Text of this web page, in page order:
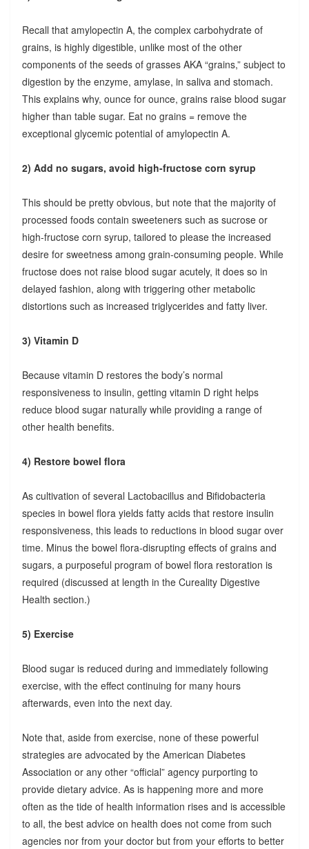
Recall that amylopectin A, the complex carbohydrate of
grains, is highly digestible, unlike most of the other
components of the seeds of grasses AKA “grains,” subject to
digestion by the enzyme, amylase, in saliva and stomach.
This explains why, ounce for ounce, grains raise blood sugar
higher than table sugar. Eat no grains = remove the
exceptional glycemic potential of amylopectin A.
2) Add no sugars, avoid high-fructose corn syrup
This should be pretty obvious, but note that the majority of
processed foods contain sweeteners such as sucrose or
high-fructose corn syrup, tailored to please the increased
desire for sweetness among grain-consuming people. While
fructose does not raise blood sugar acutely, it does so in
delayed fashion, along with triggering other metabolic
distortions such as increased triglycerides and fatty liver.
3) Vitamin D
Because vitamin D restores the body’s normal
responsiveness to insulin, getting vitamin D right helps
reduce blood sugar naturally while providing a range of
other health benefits.
4) Restore bowel flora
As cultivation of several Lactobacillus and Bifidobacteria
species in bowel flora yields fatty acids that restore insulin
responsiveness, this leads to reductions in blood sugar over
time. Minus the bowel flora-disrupting effects of grains and
sugars, a purposeful program of bowel flora restoration is
required (discussed at length in the Cureality Digestive
Health section.)
5) Exercise
Blood sugar is reduced during and immediately following
exercise, with the effect continuing for many hours
afterwards, even into the next day.
Note that, aside from exercise, none of these powerful
strategies are advocated by the American Diabetes
Association or any other “official” agency purporting to
provide dietary advice. As is happening more and more
often as the tide of health information rises and is accessible
to all, the best advice on health does not come from such
agencies nor from your doctor but from your efforts to better